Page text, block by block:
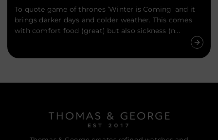
To quote game of thrones ‘Winter is Coming’ and it
brings darker days and colder weather. This comes
with comfort food (great) but also sickness (n...